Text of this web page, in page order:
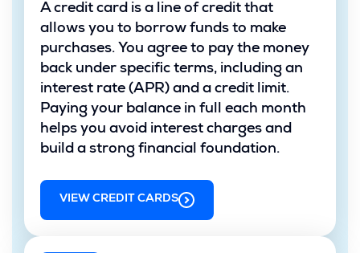
A credit card is a line of credit that
allows you to borrow funds to make
purchases. You agree to pay the money
back under specific terms, including an
interest rate (APR) and a credit limit.
Paying your balance in full each month
helps you avoid interest charges and
build a strong financial foundation.
VIEW CREDIT CARDS